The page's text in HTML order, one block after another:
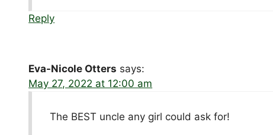
Reply
Eva-Nicole Otters says:
May 27, 2022 at 12:00 am
The BEST uncle any girl could ask for!